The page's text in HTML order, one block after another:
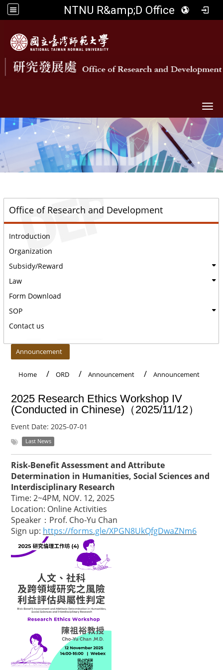
NTNU R&amp;D Office
Office of Research and Development
Introduction
Organization
Subsidy/Reward
Law
Form Download
SOP
Contact us
Announcement
Home ORD Announcement Announcement
2025 Research Ethics Workshop IV
(Conducted in Chinese)（2025/11/12）
Event Date: 2025-07-01
Last News
Risk-Benefit Assessment and Attribute
Determination in Humanities, Social Sciences and
Interdisciplinary Research
Time: 2~4PM, NOV. 12, 2025
Location: Online Activities
Speaker：Prof. Cho-Yu Chan
Sign up: https://forms.gle/XPGN8UkQfgDwaZNm6